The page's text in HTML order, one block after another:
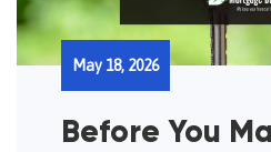
Before You
May 18, 2026